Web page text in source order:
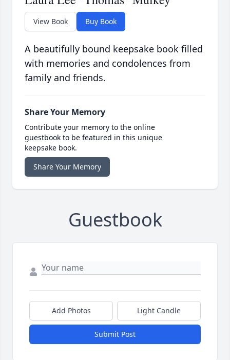
View Book Buy Book
A beautifully bound keepsake book filled
with memories and condolences from
family and friends.
Share Your Memory
Contribute your memory to the online
guestbook to be featured in this unique
keepsake book.
Share Your Memory
Guestbook
Add Photos Light Candle
Submit Post